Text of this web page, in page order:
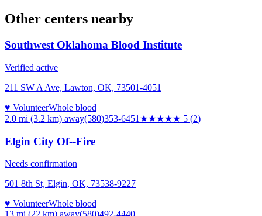
Other centers nearby
Southwest Oklahoma Blood Institute
Verified active
211 SW A Ave, Lawton, OK, 73501-4051
♥ VolunteerWhole blood
2.0 mi (3.2 km) away(580)353-6451 ★★★★★ 5 (2)
Elgin City Of--Fire
Needs confirmation
501 8th St, Elgin, OK, 73538-9227
♥ VolunteerWhole blood